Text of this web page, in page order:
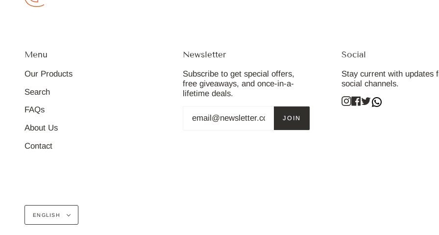
Menu
Our Products
Search
FAQs
About Us
Contact
Newsletter
Subscribe to get special offers,
free giveaways, and once-in-a-
lifetime deals.
JOIN
Social
Stay current with updates
social channels.
Instagram
Facebook
Twitter
Language
ENGLISH